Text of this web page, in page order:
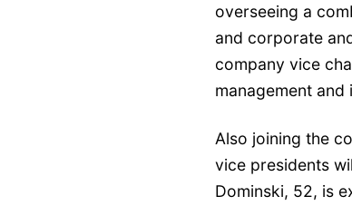
overseeing a
and corporate
company vice
management and
Also joining the
vice presidents
Dominski, 52, is